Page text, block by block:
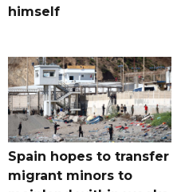
himself
Spain hopes to transfer
migrant minors to